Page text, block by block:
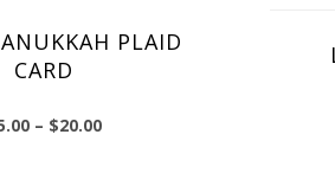
PLAID
CARD
– $20.00